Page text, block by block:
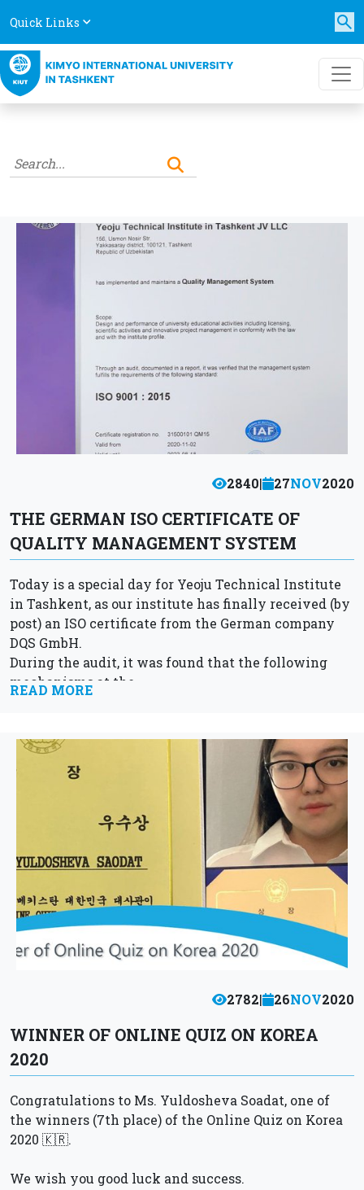
Quick Links
2840| 27NOV2020
THE GERMAN ISO CERTIFICATE OF
QUALITY MANAGEMENT SYSTEM
Today is a special day for Yeoju Technical Institute
in Tashkent, as our institute has finally received (by
post) an ISO certificate from the German company
DQS GmbH.
During the audit, it was found that the following
mechanisms at the...
READ MORE
2782| 26NOV2020
WINNER OF ONLINE QUIZ ON KOREA
2020
Congratulations to Ms. Yuldosheva Soadat, one of
the winners (7th place) of the Online Quiz on Korea
2020 🇰🇷.
We wish you good luck and success.